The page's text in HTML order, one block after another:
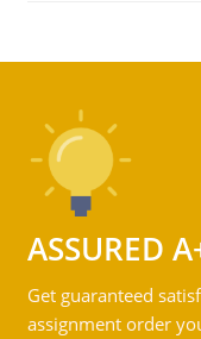
ASSURED
Get guaranteed
assignment order